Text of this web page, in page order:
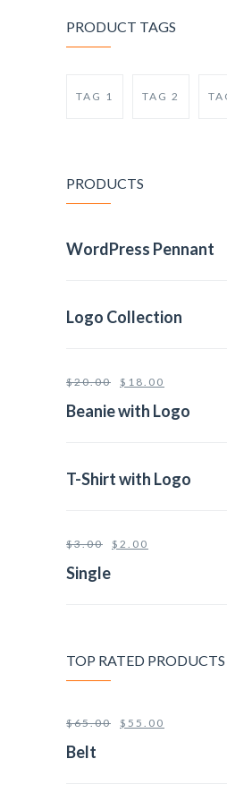
PRODUCT TAGS
TAG 1 TAG 2
PRODUCTS
WordPress Pennant
Logo Collection
$20.00 $ 18.00
Beanie with Logo
T-Shirt with Logo
$3.00 $ 2.00
Single
TOP RATED PRODUCTS
$65.00 $ 55.00
Belt